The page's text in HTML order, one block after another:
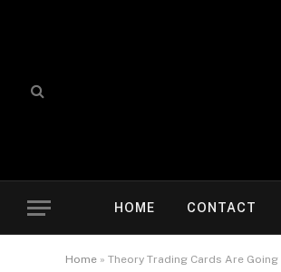
HOME CONTACT
Home » Theory Trading Cards Are